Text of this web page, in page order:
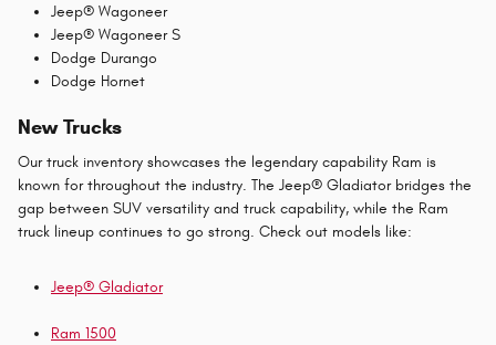
Jeep® Wagoneer
Jeep® Wagoneer S
Dodge Durango
Dodge Hornet
New Trucks
Our truck inventory showcases the legendary capability Ram is
known for throughout the industry. The Jeep® Gladiator bridges the
gap between SUV versatility and truck capability, while the Ram
truck lineup continues to go strong. Check out models like:
Jeep® Gladiator
Ram 1500